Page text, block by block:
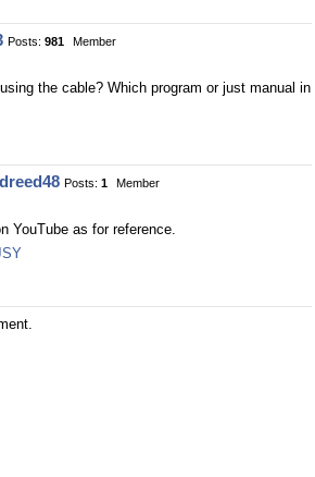
Posts: 981
Member
the cable? Which program or just manual in
Posts: 1
Member
YouTube as for reference.